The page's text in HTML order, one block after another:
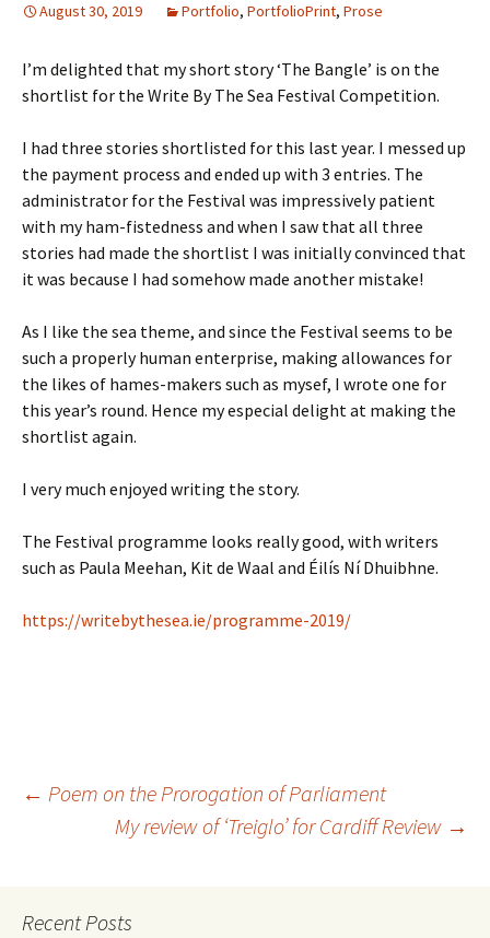
August 30, 2019 Portfolio, PortfolioPrint, Prose
I’m delighted that my short story ‘The Bangle’ is on the
shortlist for the Write By The Sea Festival Competition.
I had three stories shortlisted for this last year. I messed up
the payment process and ended up with 3 entries. The
administrator for the Festival was impressively patient
with my ham-fistedness and when I saw that all three
stories had made the shortlist I was initially convinced that
it was because I had somehow made another mistake!
As I like the sea theme, and since the Festival seems to be
such a properly human enterprise, making allowances for
the likes of hames-makers such as mysef, I wrote one for
this year’s round. Hence my especial delight at making the
shortlist again.
I very much enjoyed writing the story.
The Festival programme looks really good, with writers
such as Paula Meehan, Kit de Waal and Éilís Ní Dhuibhne.
https://writebythesea.ie/programme-2019/
Post
← Poem on the Prorogation of Parliament
My review of ‘Treiglo’ for Cardiff Review →
Recent Posts